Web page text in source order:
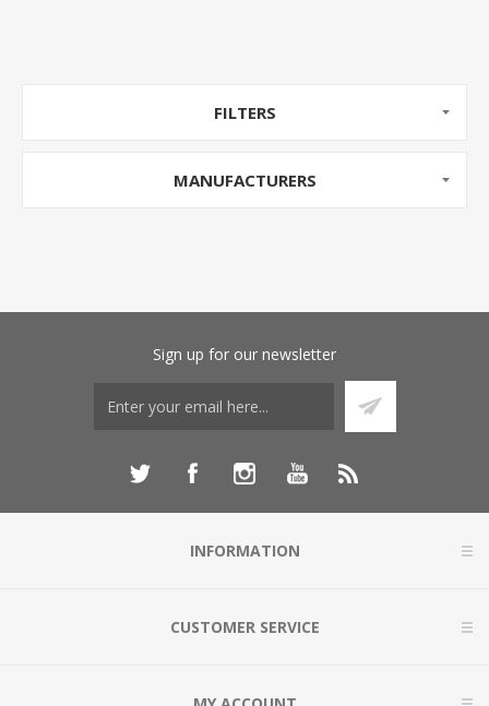
FILTERS
MANUFACTURERS
Sign up for our newsletter
INFORMATION
CUSTOMER SERVICE